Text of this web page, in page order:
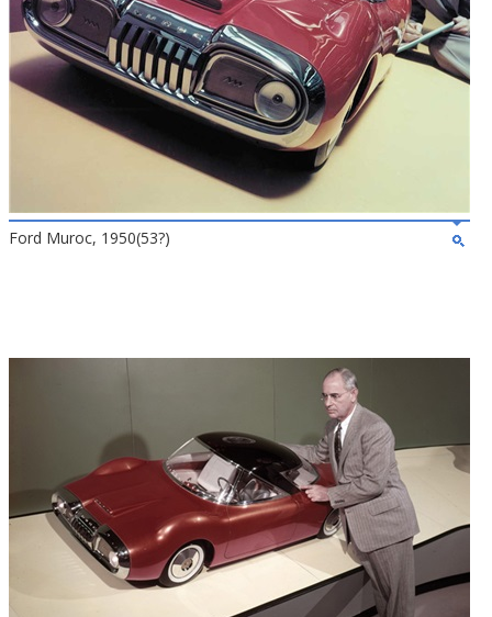
Ford Muroc, 1950(53?)